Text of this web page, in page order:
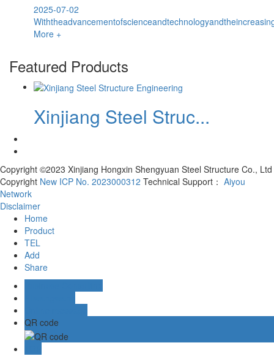
2025-07-02
More +
Featured Products
Xinjiang Steel Struc...
Copyright ©2023 Xinjiang Hongxin Shengyuan Steel Structure Co., Ltd
Copyright New ICP No. 2023000312 Technical Support： Aiyou
Network
Disclaimer
Home
Product
TEL
Add
Share
QR code